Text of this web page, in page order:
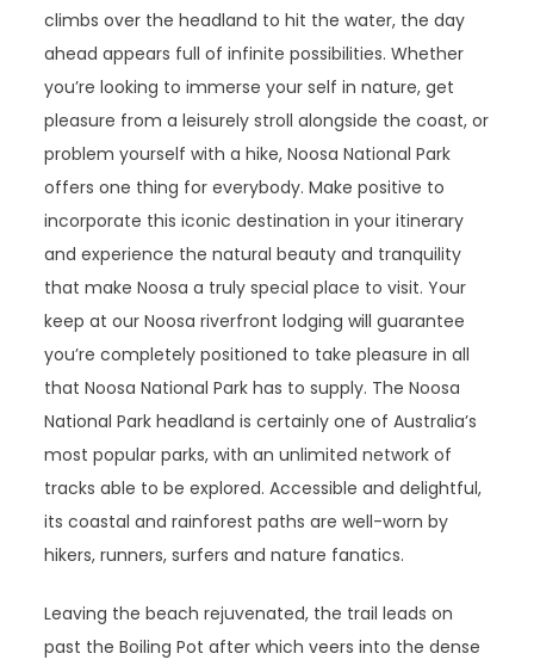
climbs over the headland to hit the water, the day
ahead appears full of infinite possibilities. Whether
you’re looking to immerse your self in nature, get
pleasure from a leisurely stroll alongside the coast, or
problem yourself with a hike, Noosa National Park
offers one thing for everybody. Make positive to
incorporate this iconic destination in your itinerary
and experience the natural beauty and tranquility
that make Noosa a truly special place to visit. Your
keep at our Noosa riverfront lodging will guarantee
you’re completely positioned to take pleasure in all
that Noosa National Park has to supply. The Noosa
National Park headland is certainly one of Australia’s
most popular parks, with an unlimited network of
tracks able to be explored. Accessible and delightful,
its coastal and rainforest paths are well-worn by
hikers, runners, surfers and nature fanatics.
Leaving the beach rejuvenated, the trail leads on
past the Boiling Pot after which veers into the dense